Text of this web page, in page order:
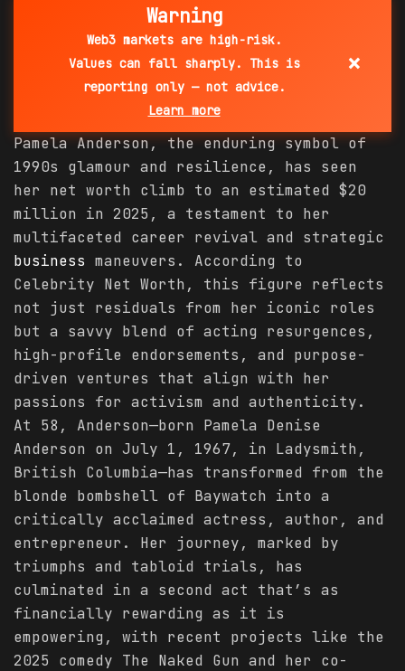
Warning
Web3 markets are high-risk.
Values can fall sharply. This is
reporting only — not advice.
Learn more
×
Pamela Anderson, the enduring symbol of
1990s glamour and resilience, has seen
her net worth climb to an estimated $20
million in 2025, a testament to her
multifaceted career revival and strategic
business maneuvers. According to
Celebrity Net Worth, this figure reflects
not just residuals from her iconic roles
but a savvy blend of acting resurgences,
high-profile endorsements, and purpose-
driven ventures that align with her
passions for activism and authenticity.
At 58, Anderson—born Pamela Denise
Anderson on July 1, 1967, in Ladysmith,
British Columbia—has transformed from the
blonde bombshell of Baywatch into a
critically acclaimed actress, author, and
entrepreneur. Her journey, marked by
triumphs and tabloid trials, has
culminated in a second act that’s as
financially rewarding as it is
empowering, with recent projects like the
2025 comedy The Naked Gun and her co-